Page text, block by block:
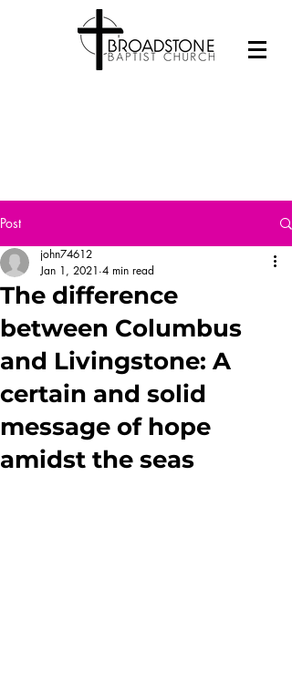
Post
The difference
between Columbus
and Livingstone: A
certain and solid
message of hope
amidst the seas
john74612
Jan 1, 2021 4 min read